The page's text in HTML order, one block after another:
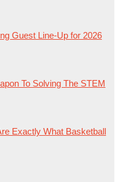
Guest Line-Up for 2026
To Solving The STEM
Exactly What Basketball